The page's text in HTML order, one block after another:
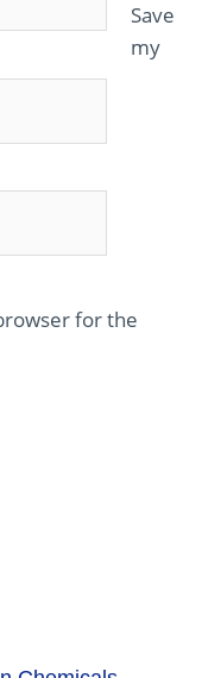
Save
my
for the